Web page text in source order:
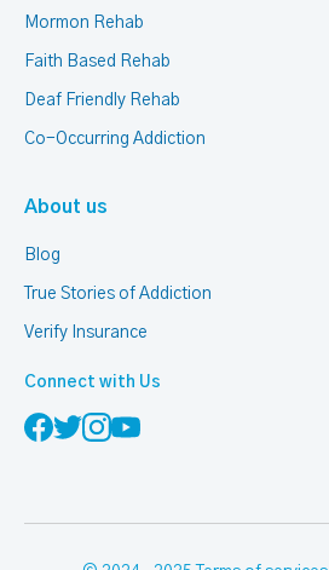
Mormon Rehab
Faith Based Rehab
Deaf Friendly Rehab
Co-Occurring Addiction
About us
Blog
True Stories of Addiction
Verify Insurance
Connect with Us